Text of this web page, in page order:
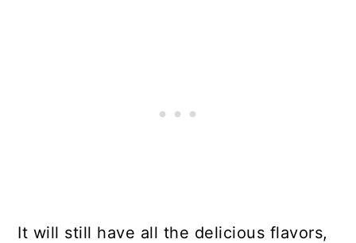
It will still have all the delicious flavors,